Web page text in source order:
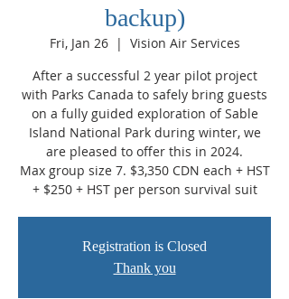
backup)
Fri, Jan 26
  |
Vision Air Services
After a successful 2 year pilot project
with Parks Canada to safely bring guests
on a fully guided exploration of Sable
Island National Park during winter, we
are pleased to offer this in 2024.
Max group size 7. $3,350 CDN each + HST
+ $250 + HST per person survival suit
Registration is Closed
Thank you